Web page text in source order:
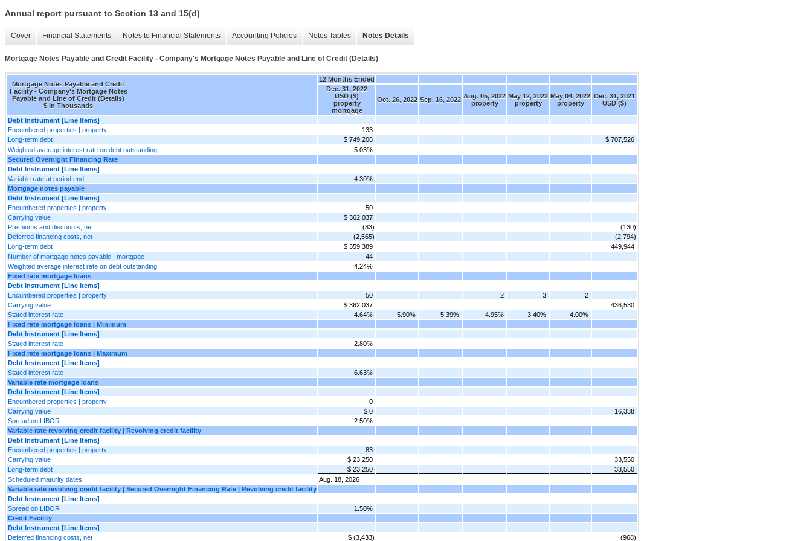
Annual report pursuant to Section 13 and 15(d)
Cover Financial Statements Notes to Financial Statements Accounting Policies Notes Tables Notes Details
Mortgage Notes Payable and Credit Facility - Company's Mortgage Notes Payable and Line of Credit (Details)
Mortgage Notes Payable and Credit
Facility - Company's Mortgage Notes
Payable and Line of Credit (Details)
$ in Thousands
12 Months Ended
Dec. 31, 2022
USD ($)
property
mortgage
Oct. 26, 2022 Sep. 16, 2022 Aug. 05, 2022
property
May 12, 2022
property
May 04, 2022
property
Dec. 31, 2021
USD ($)
Debt Instrument [Line Items]
Encumbered properties | property
133
Long-term debt
$ 749,206
$ 707,526
Weighted average interest rate on debt outstanding
5.03%
Secured Overnight Financing Rate
Debt Instrument [Line Items]
Variable rate at period end
4.30%
Mortgage notes payable
Debt Instrument [Line Items]
Encumbered properties | property
50
Carrying value
$ 362,037
Premiums and discounts, net
(83)
(130)
Deferred financing costs, net
(2,565)
(2,794)
Long-term debt
$ 359,389
449,944
Number of mortgage notes payable | mortgage
44
Weighted average interest rate on debt outstanding
4.24%
Fixed rate mortgage loans
Debt Instrument [Line Items]
Encumbered properties | property
50 2 3
2
Carrying value
$ 362,037
436,530
Stated interest rate
4.64% 5.90% 5.39% 4.95% 3.40%
4.00%
Fixed rate mortgage loans | Minimum
Debt Instrument [Line Items]
Stated interest rate
2.80%
Fixed rate mortgage loans | Maximum
Debt Instrument [Line Items]
Stated interest rate
6.63%
Variable rate mortgage loans
Debt Instrument [Line Items]
Encumbered properties | property
0
Carrying value
$ 0
16,338
Spread on LIBOR
2.50%
Variable rate revolving credit facility | Revolving credit facility
Debt Instrument [Line Items]
Encumbered properties | property
83
Carrying value
$ 23,250
33,550
Long-term debt
$ 23,250
33,550
Scheduled maturity dates
Aug. 18, 2026
Variable rate revolving credit facility | Secured Overnight Financing Rate | Revolving credit facility
Debt Instrument [Line Items]
Spread on LIBOR
1.50%
Credit Facility
Debt Instrument [Line Items]
Deferred financing costs, net
$ (3,433) (968)